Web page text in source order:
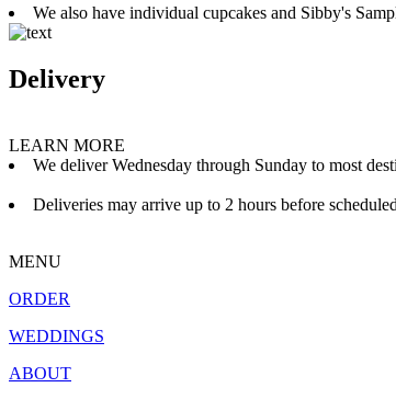
We also have individual cupcakes and Sibby's
Delivery
LEARN MORE
We deliver Wednesday through Sunday to most
Deliveries may arrive up to 2 hours before
MENU
ORDER
WEDDINGS
ABOUT